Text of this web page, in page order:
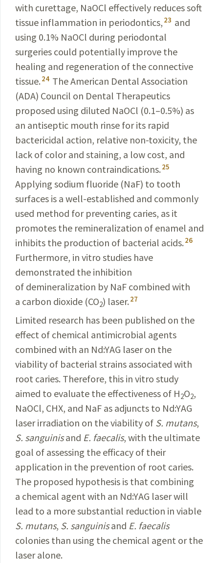
with curettage, NaOCl effectively reduces soft
tissue inflammation in periodontics, 23 and
using 0.1% NaOCl during periodontal
surgeries could potentially improve the
healing and regeneration of the connective
tissue. 24 The American Dental Association
(ADA) Council on Dental Therapeutics
proposed using diluted NaOCl (0.1–0.5%) as
an antiseptic mouth rinse for its rapid
bactericidal action, relative non-toxicity, the
lack of color and staining, a low cost, and
having no known contraindications. 25
Applying sodium fluoride (NaF) to tooth
surfaces is a well-established and commonly
used method for preventing caries, as it
promotes the remineralization of enamel and
inhibits the production of bacterial acids. 26
Furthermore, in vitro studies have
demonstrated the inhibition
of demineralization by NaF combined with
a carbon dioxide (CO2) laser. 27
Limited research has been published on the
effect of chemical antimicrobial agents
combined with an Nd:YAG laser on the
viability of bacterial strains associated with
root caries. Therefore, this in vitro study
aimed to evaluate the effectiveness of H2O2,
NaOCl, CHX, and NaF as adjuncts to Nd:YAG
laser irradiation on the viability of S. mutans,
S. sanguinisand E. faecalis, with the ultimate
goal of assessing the efficacy of their
application in the prevention of root caries.
The proposed hypothesis is that combining
a chemical agent with an Nd:YAG laser will
lead to a more substantial reduction in viable
S. mutans, S. sanguinisand E. faecalis
colonies than using the chemical agent or the
laser alone.